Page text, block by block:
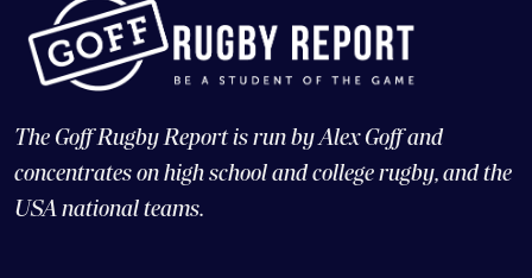
The Goff Rugby Report is run by Alex Goff and
concentrates on high school and college rugby, and the
USA national teams.